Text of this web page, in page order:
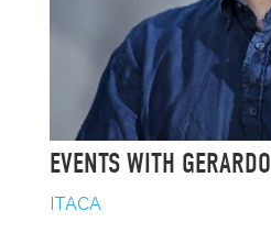
EVENTS WITH
ITACA